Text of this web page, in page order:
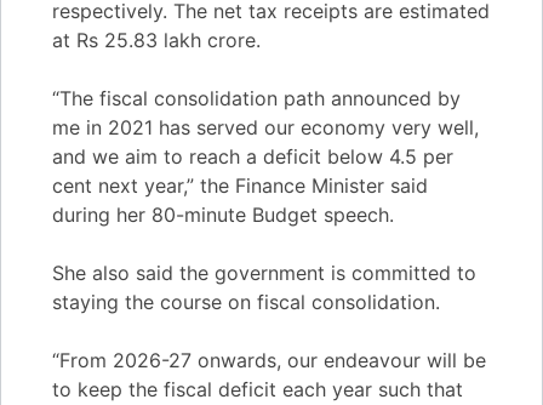
respectively. The net tax receipts are estimated
at Rs 25.83 lakh crore.
“The fiscal consolidation path announced by
me in 2021 has served our economy very well,
and we aim to reach a deficit below 4.5 per
cent next year,” the Finance Minister said
during her 80-minute Budget speech.
She also said the government is committed to
staying the course on fiscal consolidation.
“From 2026-27 onwards, our endeavour will be
to keep the fiscal deficit each year such that